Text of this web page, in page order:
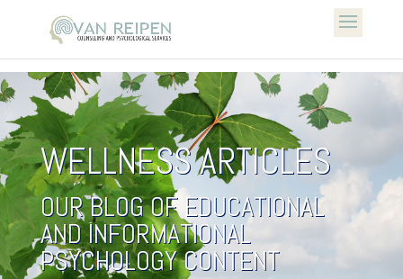
WELLNESS ARTICLES
OUR BLOG OF EDUCATIONAL
AND INFORMATIONAL
PSYCHOLOGY CONTENT